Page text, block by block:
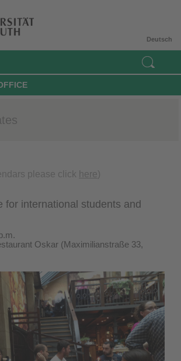
Deutsch
please click here)
for international students and
Oskar (Maximilianstraße 33,